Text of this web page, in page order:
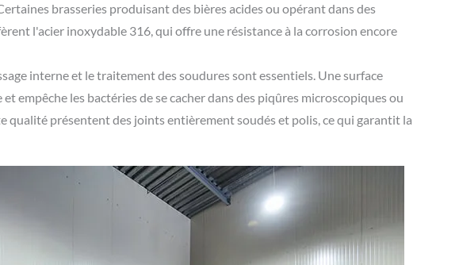
brasseries produisant des bières acides ou opérant dans des
l'acier inoxydable 316, qui offre une résistance à la corrosion encore
interne et le traitement des soudures sont essentiels. Une surface
empêche les bactéries de se cacher dans des piqûres microscopiques ou
qualité présentent des joints entièrement soudés et polis, ce qui garantit la